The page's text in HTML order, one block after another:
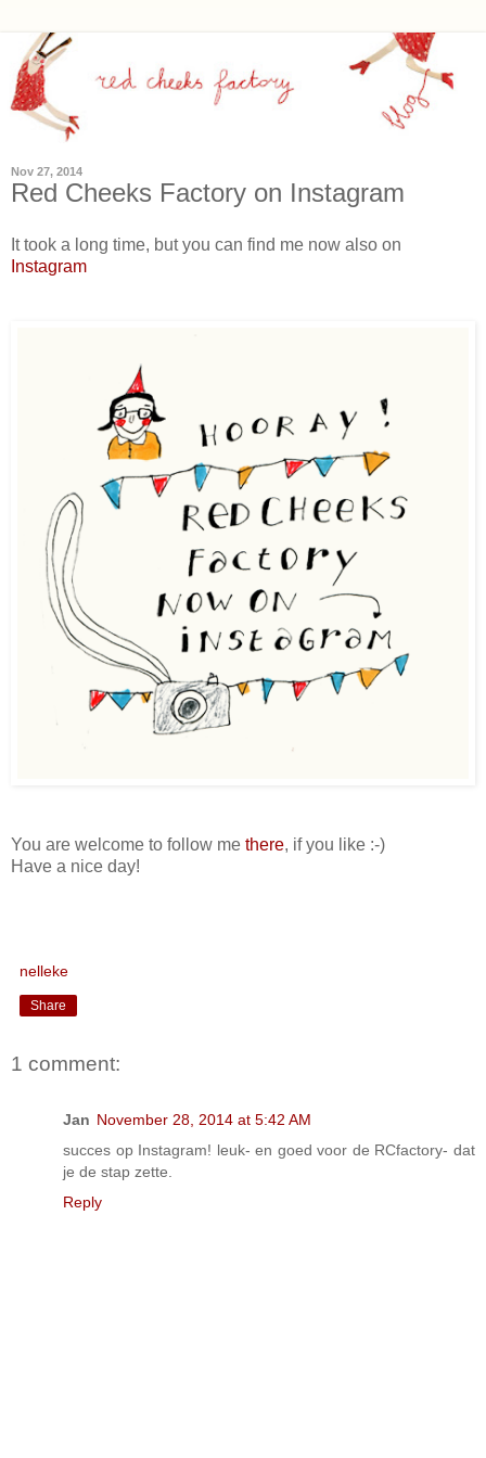
Nov 27, 2014
Red Cheeks Factory on Instagram
It took a long time, but you can find me now also on
Instagram
You are welcome to follow me there, if you like :-)
Have a nice day!
nelleke
Share
1 comment:
Jan November 28, 2014 at 5:42 AM
succes op Instagram! leuk- en goed voor de RCfactory- dat
je de stap zette.
Reply